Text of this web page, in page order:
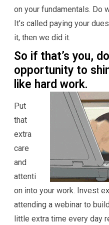
on your fundamentals. Do
It’s called paying your
it, then we did it.
So if that’s you,
opportunity to
like hard work.
Put
that
extra
care
and
attenti
on into your work. Invest
attending a webinar to
little extra time every day